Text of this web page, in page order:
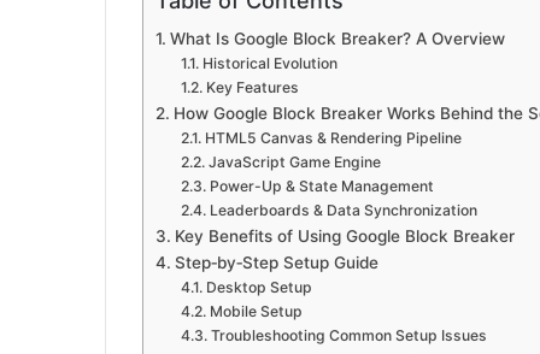
What Is Google Block Breaker? A Overview
Historical Evolution
Key Features
How Google Block Breaker Works Behind the
HTML5 Canvas & Rendering Pipeline
JavaScript Game Engine
Power-Up & State Management
Leaderboards & Data Synchronization
Key Benefits of Using Google Block Breaker
Step‑by‑Step Setup Guide
Desktop Setup
Mobile Setup
Troubleshooting Common Setup Issues